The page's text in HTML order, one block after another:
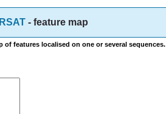
RSAT- feature map
of features localised on one or several sequences.